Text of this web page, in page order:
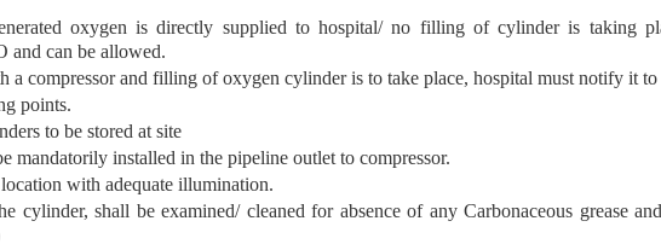
oxygen is directly supplied to hospital/ no filling of cylinder is taking
and can be allowed.
a compressor and filling of oxygen cylinder is to take place, hospital must notify it
points.
to be stored at site
mandatorily installed in the pipeline outlet to compressor.
with adequate illumination.
cylinder, shall be examined/ cleaned for absence of any Carbonaceous grease